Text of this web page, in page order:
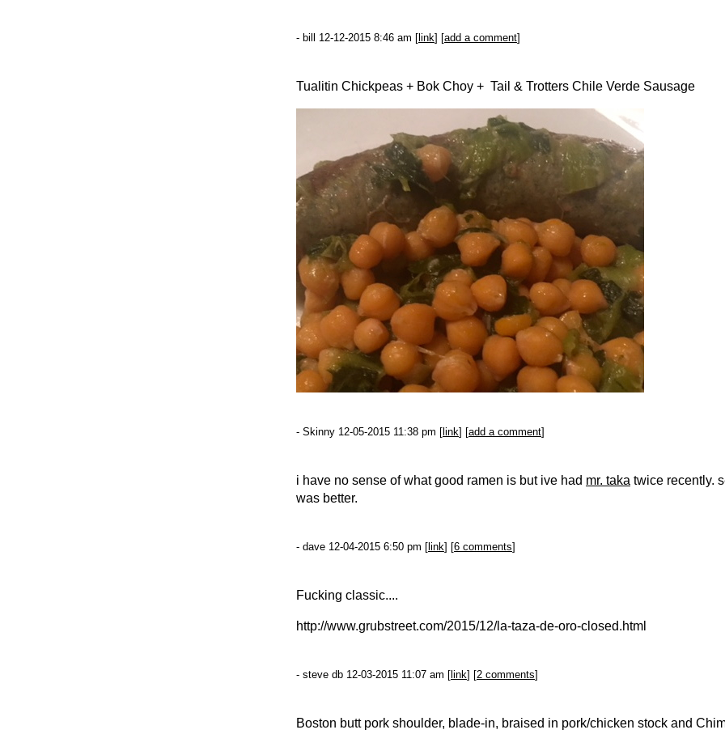
- bill 12-12-2015 8:46 am [ link] [add a comment]
Tualitin Chickpeas + Bok Choy + Tail & Trotters Chile Verde Sausage
- Skinny 12-05-2015 11:38 pm [ link] [add a comment]
i have no sense of what good ramen is but ive had mr. taka twice recently.
was better.
- dave 12-04-2015 6:50 pm [ link] [6 comments]
Fucking classic....
http://www.grubstreet.com/2015/12/la-taza-de-oro-closed.html
- steve db 12-03-2015 11:07 am [ link] [2 comments]
Boston butt pork shoulder, blade-in, braised in pork/chicken stock and